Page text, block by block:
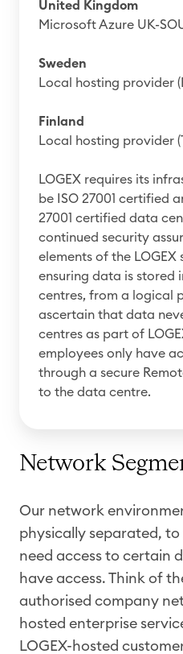
United Kingdom
Microsoft Azure UK-
Sweden
Local hosting provider
Finland
Local hosting provider
LOGEX requires its
be ISO 27001 certified
27001 certified data
continued security
elements of the LOGEX
ensuring data is stored
centres, from a logical
ascertain that data
centres as part of
employees only have
through a secure
to the data centre.
Network
Our network
physically separated,
need access to certain
have access. Think of
authorised company
hosted enterprise
LOGEX-hosted